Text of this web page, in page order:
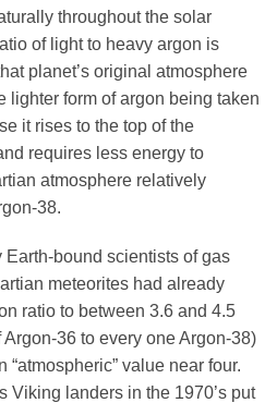
throughout the solar
of light to heavy argon is
planet’s original atmosphere
lighter form of argon being taken
it rises to the top of the
requires less energy to
atmosphere relatively
38.
bound scientists of gas
meteorites had already
ratio to between 3.6 and 4.5
36 to every one Argon-38)
value near four.
Viking landers in the 1970’s put